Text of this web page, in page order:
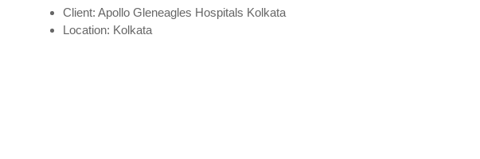
Client: Apollo Gleneagles Hospitals Kolkata
Location: Kolkata